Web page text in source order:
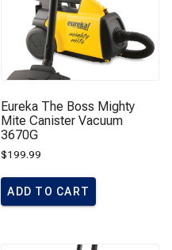
Eureka The Boss Mighty
Mite Canister Vacuum
3670G
$199.99
ADD TO CART